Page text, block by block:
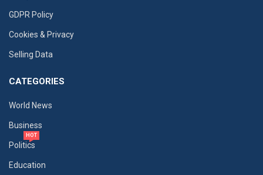
GDPR Policy
Cookies & Privacy
Selling Data
CATEGORIES
World News
Business
Politics
HOT
Education